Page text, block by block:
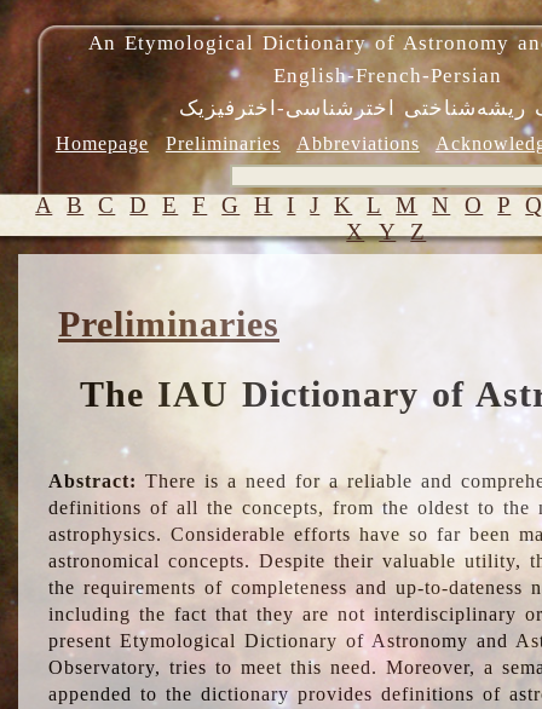
An Etymological Dictionary of Astronomy
English-French-Persian
ریشه‌شناختی اخترشناسی-اخترفیزیک
Homepage Preliminaries Abbreviations
A B C D E F G H I J K L M N O P
X Y Z
Preliminaries
The IAU Dictionary of
Abstract: There is a need for a reliable and
definitions of all the concepts, from the oldest to the
astrophysics. Considerable efforts have so far been
astronomical concepts. Despite their valuable utility,
the requirements of completeness and up-to-dateness
including the fact that they are not interdisciplinary
present Etymological Dictionary of Astronomy and
Observatory, tries to meet this need. Moreover, a
appended to the dictionary provides definitions of